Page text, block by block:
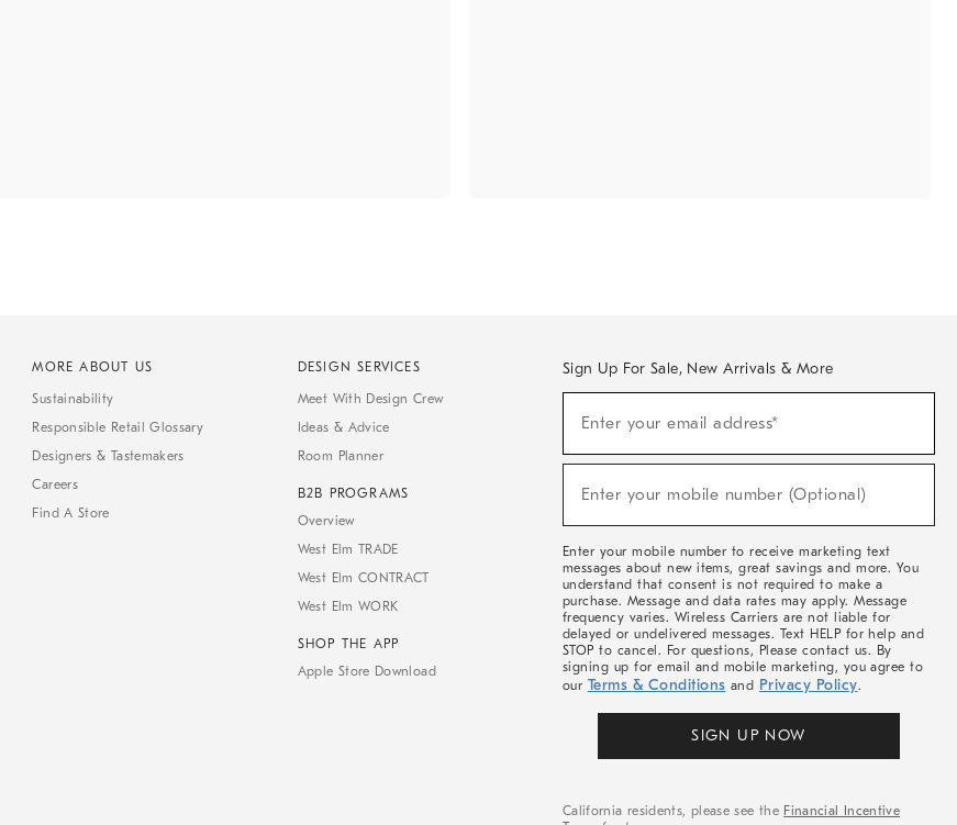
MORE ABOUT US
Sustainability
Responsible Retail Glossary
Designers & Tastemakers
Careers
Find A Store
DESIGN SERVICES
Meet With Design Crew
Ideas & Advice
Room Planner
B2B PROGRAMS
Overview
West Elm TRADE
West Elm CONTRACT
West Elm WORK
SHOP THE APP
Apple Store Download
Sign Up For Sale, New Arrivals & More
Sale,
Arrivals
Enter your email address*
Enter your mobile number (Optional)
Enter your mobile number to receive marketing text
messages about new items, great savings and more. You
understand that consent is not required to make a
purchase. Message and data rates may apply. Message
frequency varies. Wireless Carriers are not liable for
delayed or undelivered messages. Text HELP for help and
STOP to cancel. For questions, Please contact us. By
signing up for email and mobile marketing, you agree to
our Terms & Conditions and Privacy Policy.
SIGN UP NOW
California residents, please see the Financial Incentive